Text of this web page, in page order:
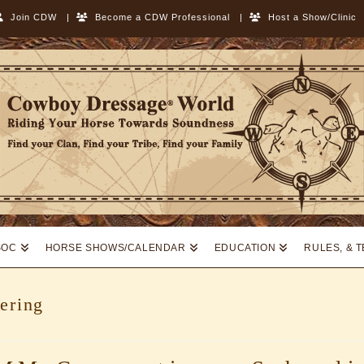
Join CDW | Become a CDW Professional | Host a Show/Clinic
HORSE SHOWS/CALENDAR EDUCATION RULES, &